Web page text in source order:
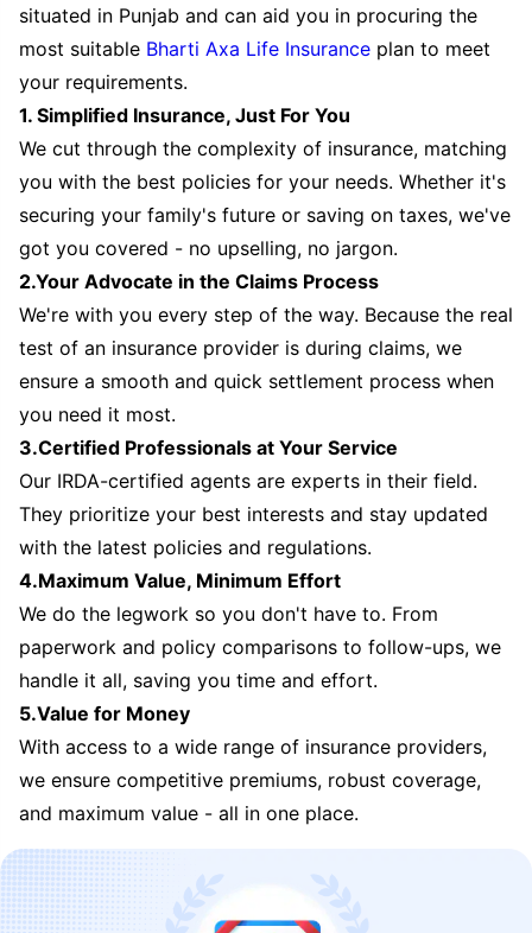
situated in Punjab and can aid you in procuring the
most suitable Bharti Axa Life Insurance plan to meet
your requirements.
1. Simplified Insurance, Just For You
We cut through the complexity of insurance, matching
you with the best policies for your needs. Whether it's
securing your family's future or saving on taxes, we've
got you covered - no upselling, no jargon.
2.Your Advocate in the Claims Process
We're with you every step of the way. Because the real
test of an insurance provider is during claims, we
ensure a smooth and quick settlement process when
you need it most.
3.Certified Professionals at Your Service
Our IRDA-certified agents are experts in their field.
They prioritize your best interests and stay updated
with the latest policies and regulations.
4.Maximum Value, Minimum Effort
We do the legwork so you don't have to. From
paperwork and policy comparisons to follow-ups, we
handle it all, saving you time and effort.
5.Value for Money
With access to a wide range of insurance providers,
we ensure competitive premiums, robust coverage,
and maximum value - all in one place.